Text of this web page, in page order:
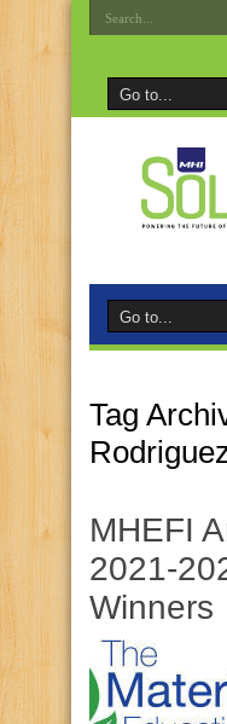
Tag
MHEFI
2021-
Winners